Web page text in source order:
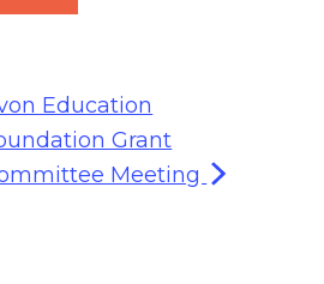
Education
Grant
Meeting